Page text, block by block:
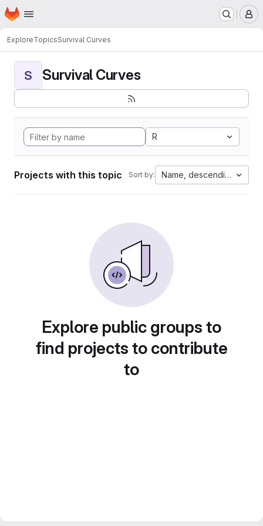
Skip to main content
Homepage
ExploreTopicsSurvival Curves
S Survival Curves
R
Projects with this topic Sort by: Name, descending
Explore public groups to
find projects to contribute
to